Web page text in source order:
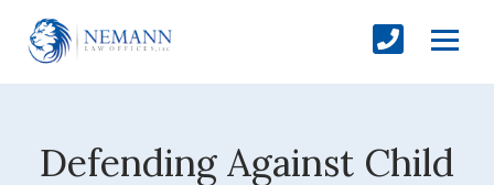
Defending Against Child